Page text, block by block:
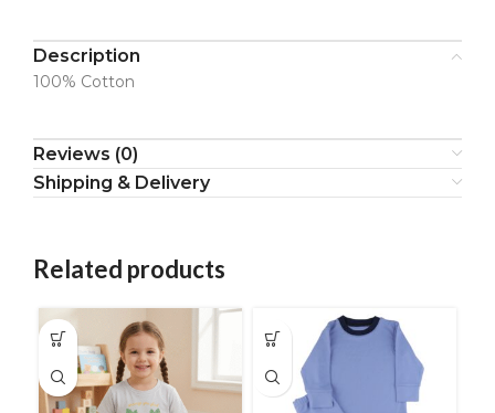
Description
100% Cotton
Reviews (0)
Shipping & Delivery
Related products